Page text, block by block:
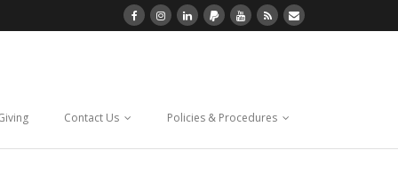
Contact Us Policies & Procedures